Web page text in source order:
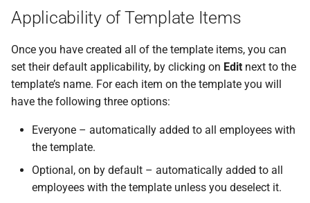
What is the Notification
Centre?
Applicability of Template Items
Once you have created all of the template items, you can
set their default applicability, by clicking on Edit next to the
template’s name. For each item on the template you will
have the following three options:
Everyone – automatically added to all employees with
the template.
Optional, on by default – automatically added to all
employees with the template unless you deselect it.